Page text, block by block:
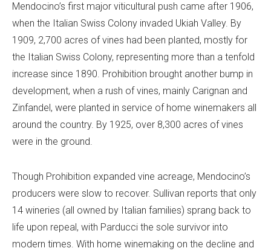
Mendocino’s first major viticultural push came after 1906,
when the Italian Swiss Colony invaded Ukiah Valley. By
1909, 2,700 acres of vines had been planted, mostly for
the Italian Swiss Colony, representing more than a tenfold
increase since 1890. Prohibition brought another bump in
development, when a rush of vines, mainly Carignan and
Zinfandel, were planted in service of home winemakers all
around the country. By 1925, over 8,300 acres of vines
were in the ground.
Though Prohibition expanded vine acreage, Mendocino’s
producers were slow to recover. Sullivan reports that only
14 wineries (all owned by Italian families) sprang back to
life upon repeal, with Parducci the sole survivor into
modern times. With home winemaking on the decline and